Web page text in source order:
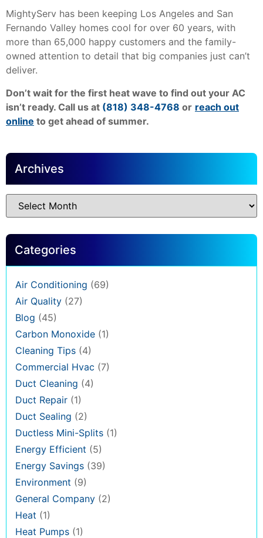
MightyServ has been keeping Los Angeles and San
Fernando Valley homes cool for over 60 years, with
more than 65,000 happy customers and the family-
owned attention to detail that big companies just can’t
deliver.
Don’t wait for the first heat wave to find out your AC
isn’t ready. Call us at (818) 348-4768 or reach out
online to get ahead of summer.
Archives
Categories
Air Conditioning (69)
Air Quality (27)
Blog (45)
Carbon Monoxide (1)
Cleaning Tips (4)
Commercial Hvac (7)
Duct Cleaning (4)
Duct Repair (1)
Duct Sealing (2)
Ductless Mini-Splits (1)
Energy Efficient (5)
Energy Savings (39)
Environment (9)
General Company (2)
Heat (1)
Heat Pumps (1)